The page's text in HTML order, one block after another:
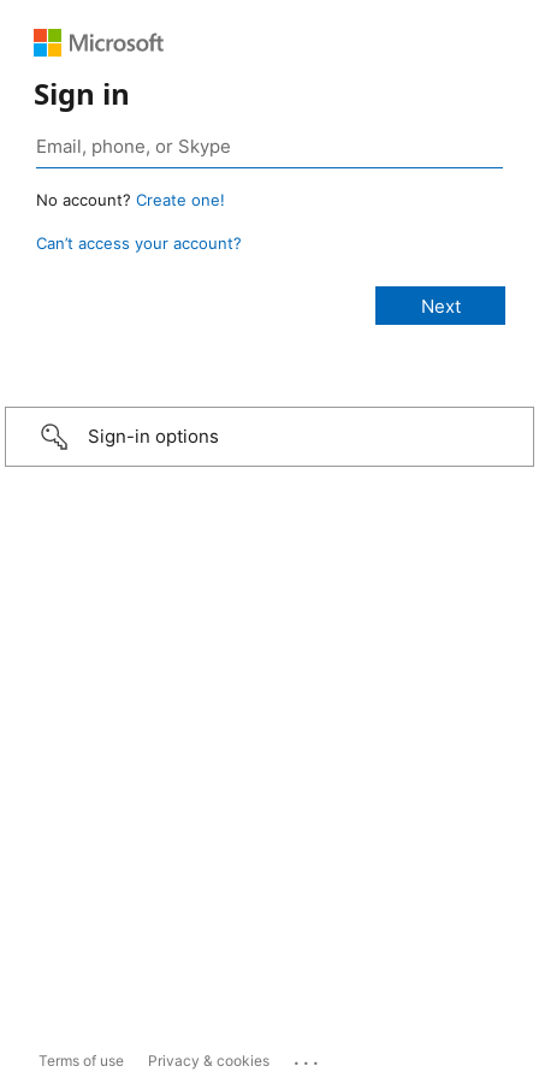
Sign in
No account? Create one!
Can’t access your account?
Sign-in options
Terms of use Privacy & cookies ...